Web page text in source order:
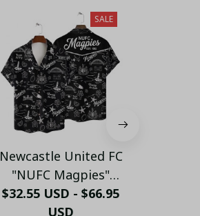
SALE
Newcastle United FC
"NUFC Magpies"
White Line Art
Doodle Hawaiian
$32.55 USD - $66.95
USD